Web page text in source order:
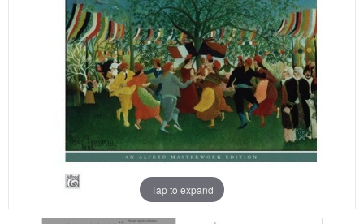
Tap to expand